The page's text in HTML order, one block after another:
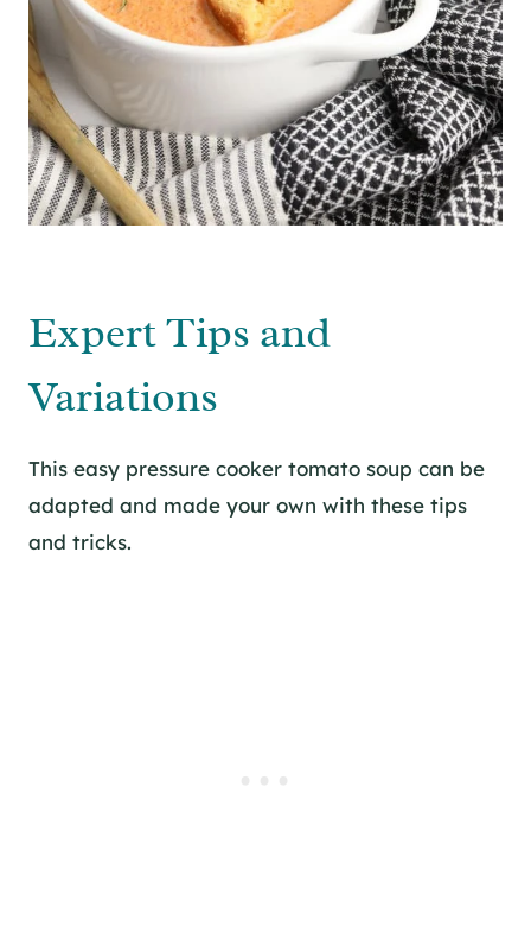
Expert Tips and
Variations
This easy pressure cooker tomato soup can be
adapted and made your own with these tips
and tricks.